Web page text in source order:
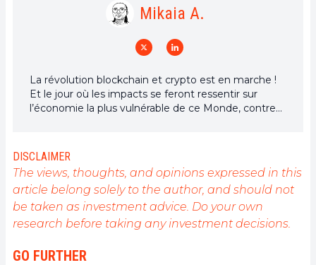
Mikaia A.
La révolution blockchain et crypto est en marche !
Et le jour où les impacts se feront ressentir sur
l’économie la plus vulnérable de ce Monde, contre
DISCLAIMER
The views, thoughts, and opinions expressed in this
article belong solely to the author, and should not
be taken as investment advice. Do your own
research before taking any investment decisions.
GO FURTHER